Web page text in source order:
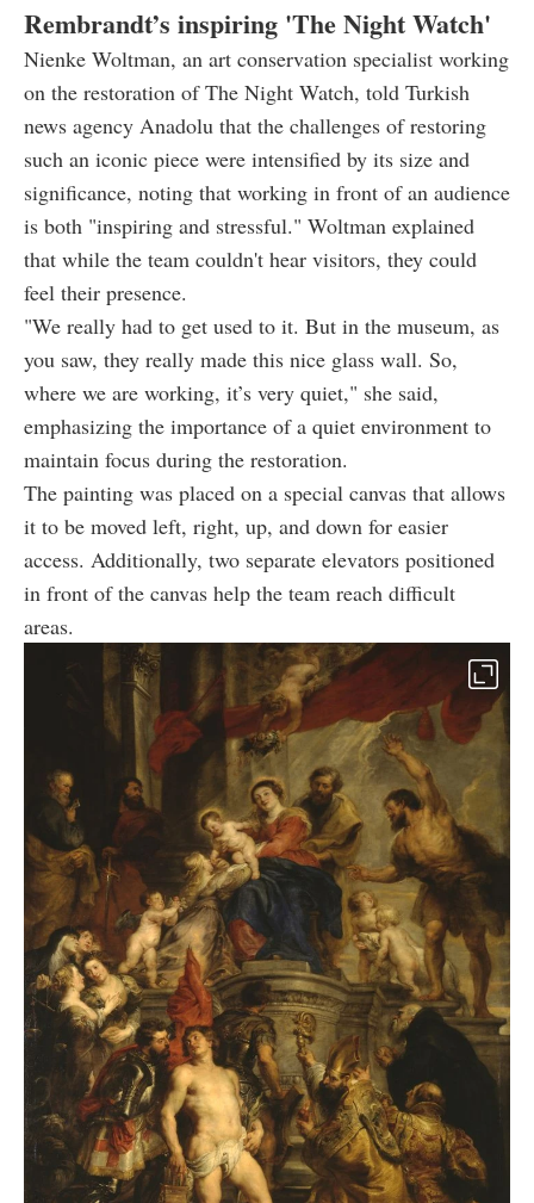
Rembrandt’s inspiring 'The Night Watch'
Nienke Woltman, an art conservation specialist working
on the restoration of The Night Watch, told Turkish
news agency Anadolu that the challenges of restoring
such an iconic piece were intensified by its size and
significance, noting that working in front of an audience
is both "inspiring and stressful." Woltman explained
that while the team couldn't hear visitors, they could
feel their presence.
"We really had to get used to it. But in the museum, as
you saw, they really made this nice glass wall. So,
where we are working, it’s very quiet," she said,
emphasizing the importance of a quiet environment to
maintain focus during the restoration.
The painting was placed on a special canvas that allows
it to be moved left, right, up, and down for easier
access. Additionally, two separate elevators positioned
in front of the canvas help the team reach difficult
areas.